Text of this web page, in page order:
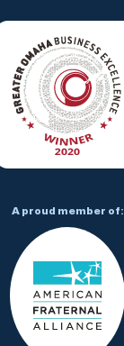
A proud member of: